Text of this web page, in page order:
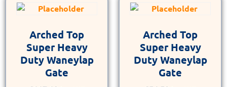
Arched Top
Super Heavy
Duty Waneylap
Gate
Arched Top
Super Heavy
Duty Waneylap
Gate